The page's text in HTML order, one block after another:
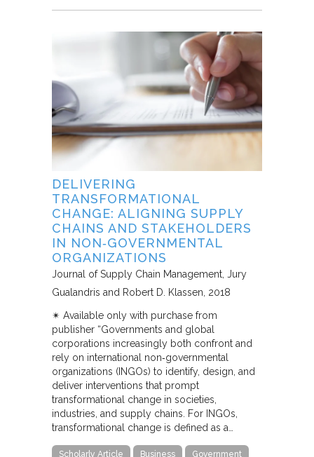
DELIVERING
TRANSFORMATIONAL
CHANGE: ALIGNING SUPPLY
CHAINS AND STAKEHOLDERS
IN NON‐GOVERNMENTAL
ORGANIZATIONS
Journal of Supply Chain Management Jury
Gualandris and Robert D. Klassen 2018
✴︎ Available only with purchase from
publisher “Governments and global
corporations increasingly both confront and
rely on international non‐governmental
organizations (INGOs) to identify, design, and
deliver interventions that prompt
transformational change in societies,
industries, and supply chains. For INGOs,
transformational change is defined as a…
Scholarly Article Business Government